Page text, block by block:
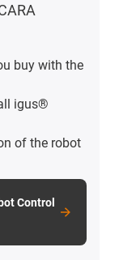
buy with the
igus®
of the robot
Control